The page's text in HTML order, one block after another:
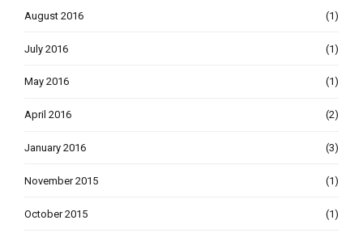
August 2016 (1)
July 2016 (1)
May 2016 (1)
April 2016 (2)
January 2016 (3)
November 2015 (1)
October 2015 (1)